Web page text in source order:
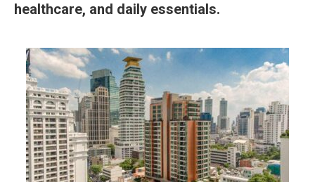
healthcare, and daily essentials.